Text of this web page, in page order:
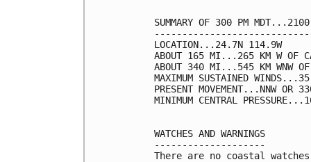
SUMMARY OF 300 PM
LOCATION...24.7N 114.9W
ABOUT 165 MI...265 KM W OF
ABOUT 340 MI...545 KM WNW
MAXIMUM SUSTAINED
PRESENT MOVEMENT...NNW OR
MINIMUM CENTRAL
WATCHES AND WARNINGS
--------------------
There are no coastal